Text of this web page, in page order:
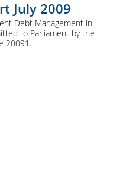
July 2009
Debt Management in
to Parliament by the
20091.